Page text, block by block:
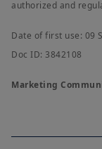
authorized and
Date of first use: 09
Doc ID: 3842108
Marketing